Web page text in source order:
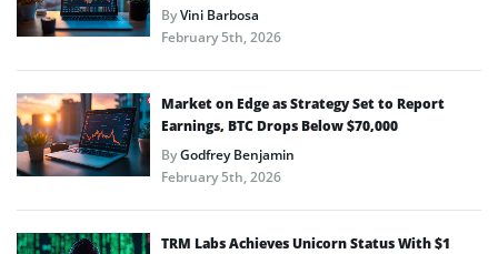
ByVini Barbosa
February 5th, 2026
Market on Edge as Strategy Set to Report
Earnings, BTC Drops Below $70,000
ByGodfrey Benjamin
February 5th, 2026
TRM Labs Achieves Unicorn Status With $1